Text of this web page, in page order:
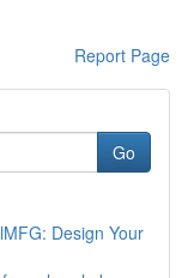
Report Page
Go
Design Your